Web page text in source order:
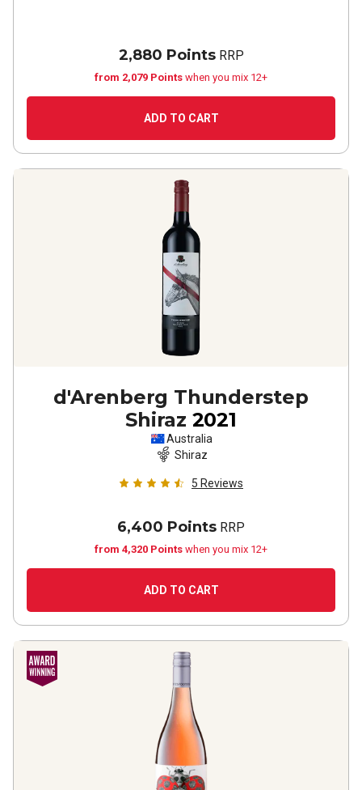
2,880 PointsRRP
from 2,079 Points when you mix 12+
ADD TO CART
d'Arenberg Thunderstep
Shiraz 2021
Australia
Shiraz
5 Reviews
6,400 Points RRP
from 4,320 Points when you mix 12+
ADD TO CART